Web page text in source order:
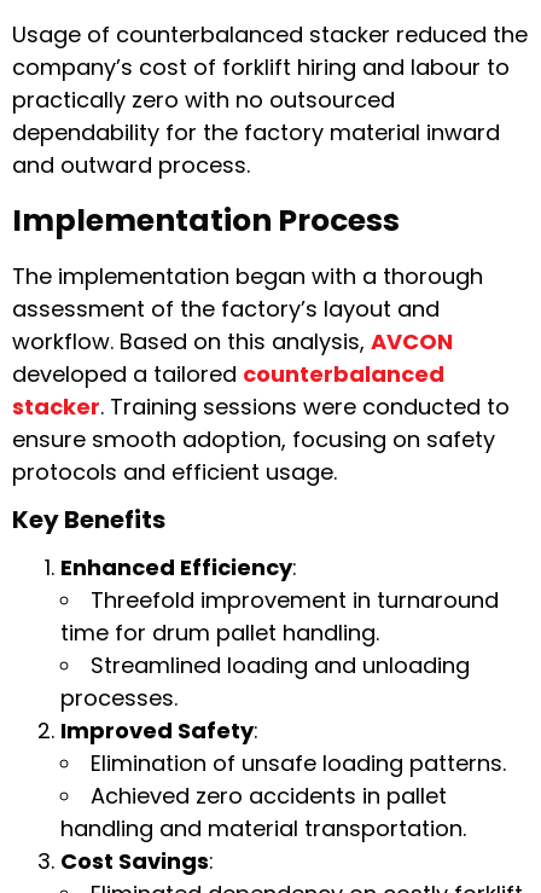
Usage of counterbalanced stacker reduced the
company’s cost of forklift hiring and labour to
practically zero with no outsourced
dependability for the factory material inward
and outward process.
Implementation Process
The implementation began with a thorough
assessment of the factory’s layout and
workflow. Based on this analysis, AVCON
developed a tailored counterbalanced
stacker. Training sessions were conducted to
ensure smooth adoption, focusing on safety
protocols and efficient usage.
Key Benefits
Enhanced Efficiency:
Threefold improvement in turnaround
time for drum pallet handling.
Streamlined loading and unloading
processes.
Improved Safety:
Elimination of unsafe loading patterns.
Achieved zero accidents in pallet
handling and material transportation.
Cost Savings: